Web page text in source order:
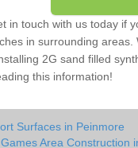
in touch with us today if
in surrounding
2G sand filled
this information!
Surfaces in Peinmore
Area Construction